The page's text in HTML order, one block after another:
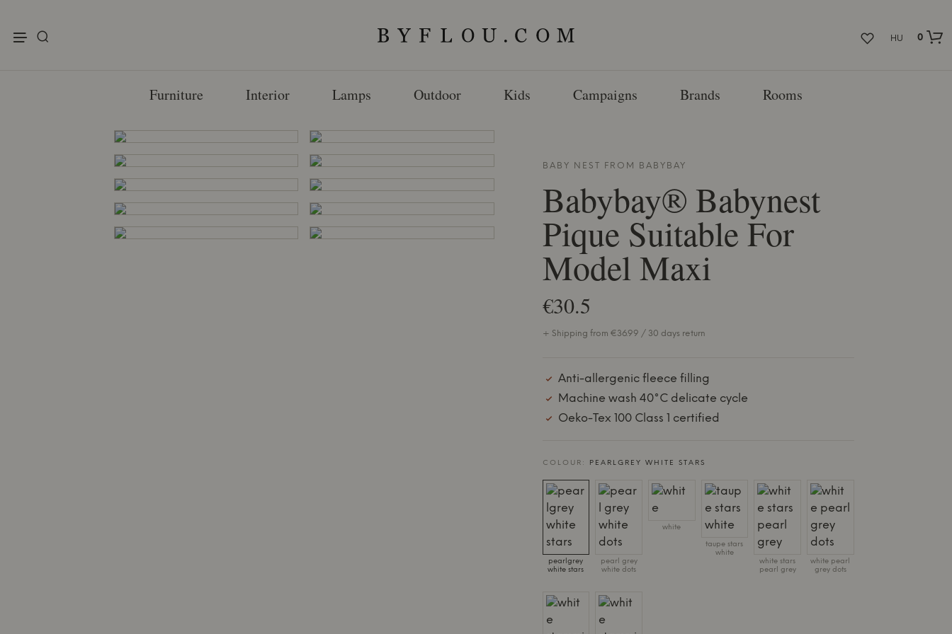
HU
0
Furniture Interior Lamps Outdoor Kids Campaigns Brands Rooms
BABY NEST FROM BABYBAY
Babybay® Babynest
Pique Suitable For
Model Maxi
€30.5
+ Shipping from €36.99 / 30 days return
Anti-allergenic fleece filling
Machine wash 40°C delicate cycle
Oeko-Tex 100 Class 1 certified
COLOUR: PEARLGREY WHITE STARS
pearlgrey
white stars
pearl grey
white dots
white
taupe stars
white
white stars
pearl grey
white pearl
grey dots